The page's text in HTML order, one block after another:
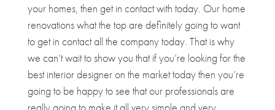
your homes, then get in contact with today. Our home
renovations what the top are definitely going to want
to get in contact all the company today. That is why
we can’t wait to show you that if you’re looking for the
best interior designer on the market today then you’re
going to be happy to see that our professionals are